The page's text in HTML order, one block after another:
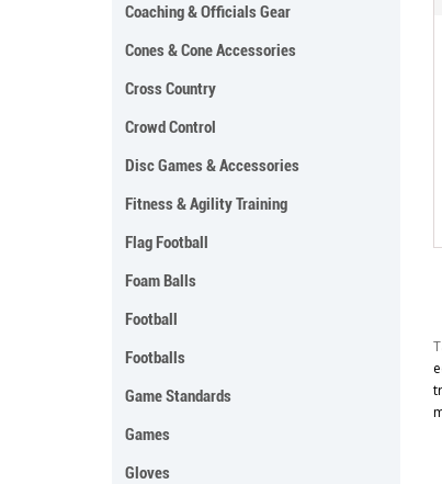
Coaching & Officials Gear
Cones & Cone Accessories
Cross Country
Crowd Control
Disc Games & Accessories
Fitness & Agility Training
Flag Football
Foam Balls
Football
Footballs
Game Standards
Games
Gloves